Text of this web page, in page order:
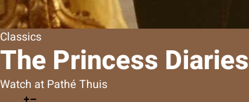
Classics
The Princess Diaries
Watch at Pathé Thuis